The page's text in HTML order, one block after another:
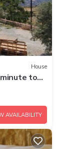
House
to
AVAILABILITY